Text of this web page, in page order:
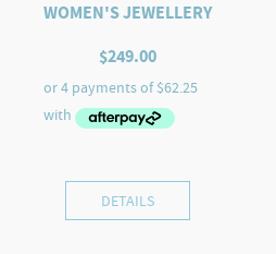
WOMEN'S JEWELLERY
$249.00
DETAILS